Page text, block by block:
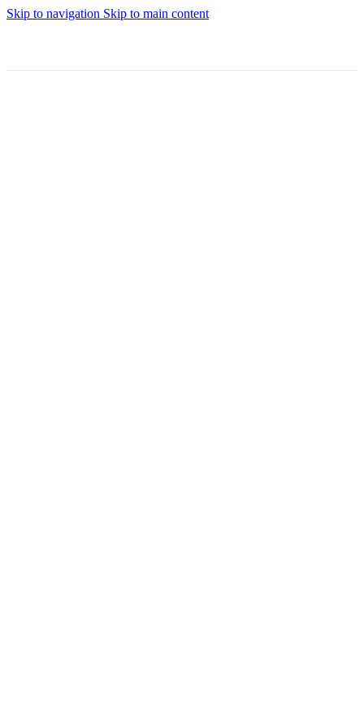
Skip to navigation Skip to main content